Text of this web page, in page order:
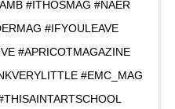
#ITHOSMAG #NAER
#IFYOULEAVE
#APRICOTMAGAZINE
#EMC_MAG